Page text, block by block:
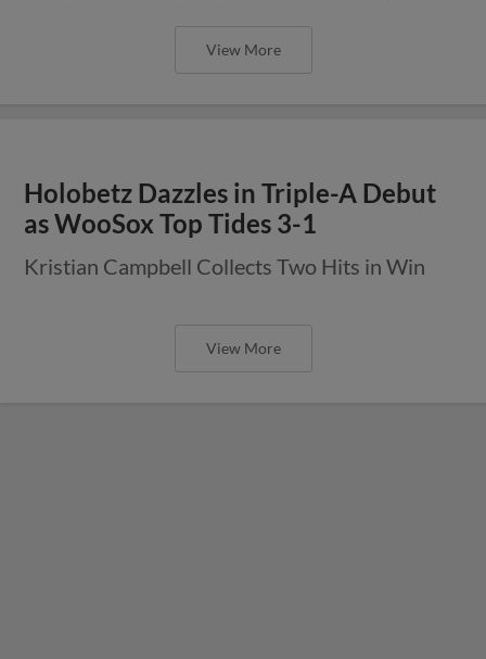
View More
Holobetz Dazzles in Triple-A Debut
as WooSox Top Tides 3-1
Kristian Campbell Collects Two Hits in Win
View More